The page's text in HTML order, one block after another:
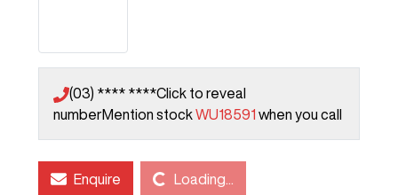
(03) **** ****Click to reveal
numberMention stockWU18591 when you call
Enquire Loading... Loading...